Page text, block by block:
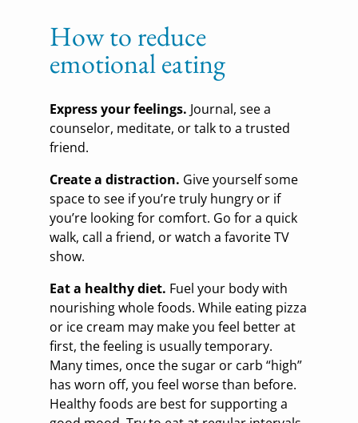
How to reduce
emotional eating
Express your feelings. Journal, see a
counselor, meditate, or talk to a trusted
friend.
Create a distraction. Give yourself some
space to see if you’re truly hungry or if
you’re looking for comfort. Go for a quick
walk, call a friend, or watch a favorite TV
show.
Eat a healthy diet. Fuel your body with
nourishing whole foods. While eating pizza
or ice cream may make you feel better at
first, the feeling is usually temporary.
Many times, once the sugar or carb “high”
has worn off, you feel worse than before.
Healthy foods are best for supporting a